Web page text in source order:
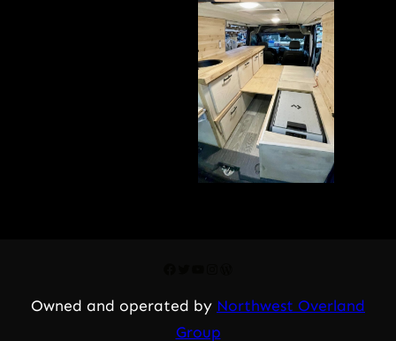
Owned and operated by Northwest Overland
Group